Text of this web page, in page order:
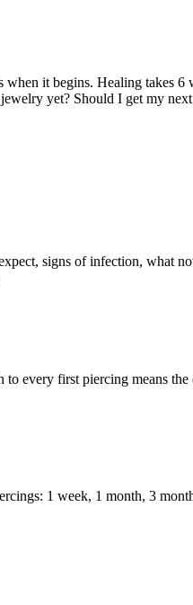
it begins. Healing takes
yet? Should I get my
signs of infection, what
every first piercing means
1 week, 1 month, 3